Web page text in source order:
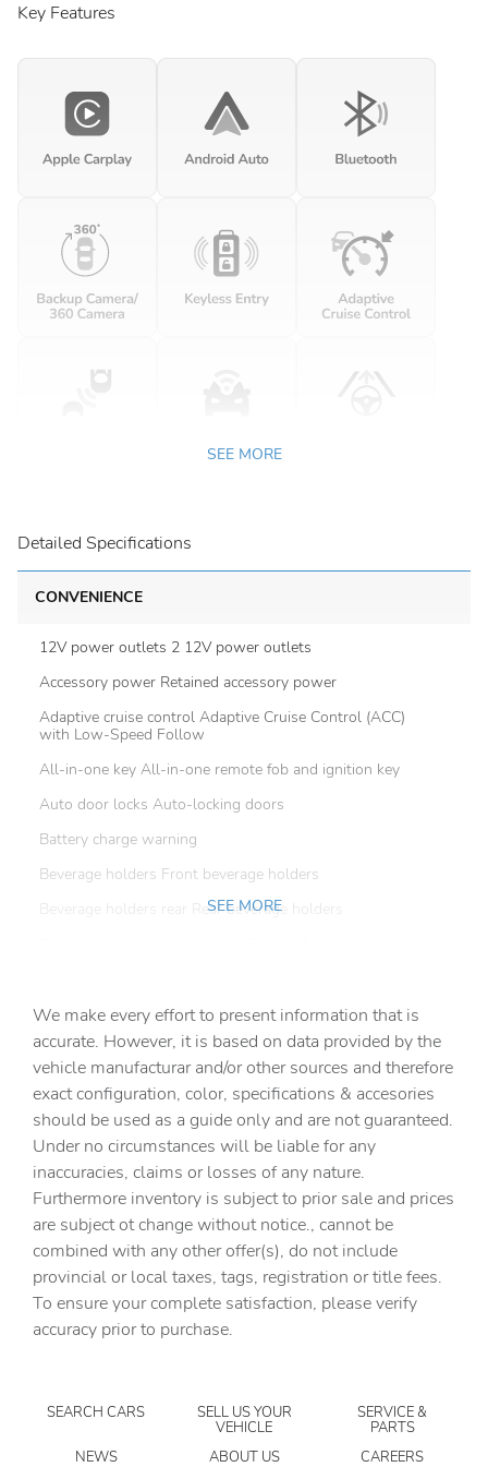
Key Features
SEE MORE
Detailed Specifications
CONVENIENCE
12V power outlets 2 12V power outlets
Accessory power Retained accessory power
Adaptive cruise control Adaptive Cruise Control (ACC)
with Low-Speed Follow
All-in-one key All-in-one remote fob and ignition key
Auto door locks Auto-locking doors
Battery charge warning
Beverage holders Front beverage holders
Beverage holders rear Rear beverage holders
Cargo access Power cargo area access release
Cargo floor type Carpet cargo area floor
Cargo light Cargo area light
Clock Digital clock
Compass
Cruise control Cruise control with steering wheel
mounted controls
Day/Night rearview mirror
Door ajar warning Rear cargo area ajar warning
Door bins front Driver and passenger door bins
Door mirrors Power door mirrors
Driver foot rest
SEE MORE
We make every effort to present information that is
accurate. However, it is based on data provided by the
vehicle manufacturar and/or other sources and therefore
exact configuration, color, specifications & accesories
should be used as a guide only and are not guaranteed.
Under no circumstances will be liable for any
inaccuracies, claims or losses of any nature.
Furthermore inventory is subject to prior sale and prices
are subject ot change without notice., cannot be
combined with any other offer(s), do not include
provincial or local taxes, tags, registration or title fees.
To ensure your complete satisfaction, please verify
accuracy prior to purchase.
SEARCH CARS SELL US YOUR
VEHICLE
SERVICE &
PARTS
NEWS
ABOUT US
CAREERS